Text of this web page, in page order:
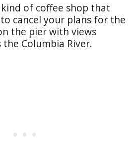
of coffee shop that
cancel your plans for the
the pier with views
Columbia River.